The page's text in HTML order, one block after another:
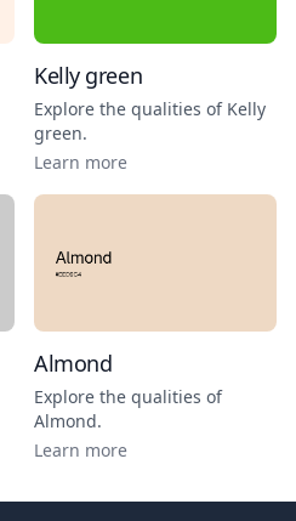
Kelly green
Explore the qualities of Kelly
green.
Learn more
Almond
Explore the qualities of
Almond.
Learn more